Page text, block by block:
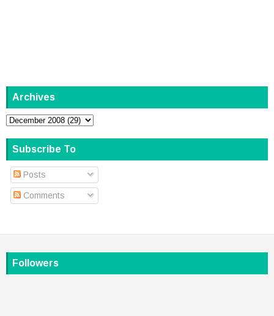
Archives
Subscribe To
Posts
Comments
Followers